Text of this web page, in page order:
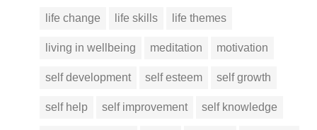
life change life skills life themes
living in wellbeing meditation motivation
self development self esteem self growth
self help self improvement self knowledge